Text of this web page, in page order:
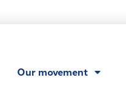
Our movement